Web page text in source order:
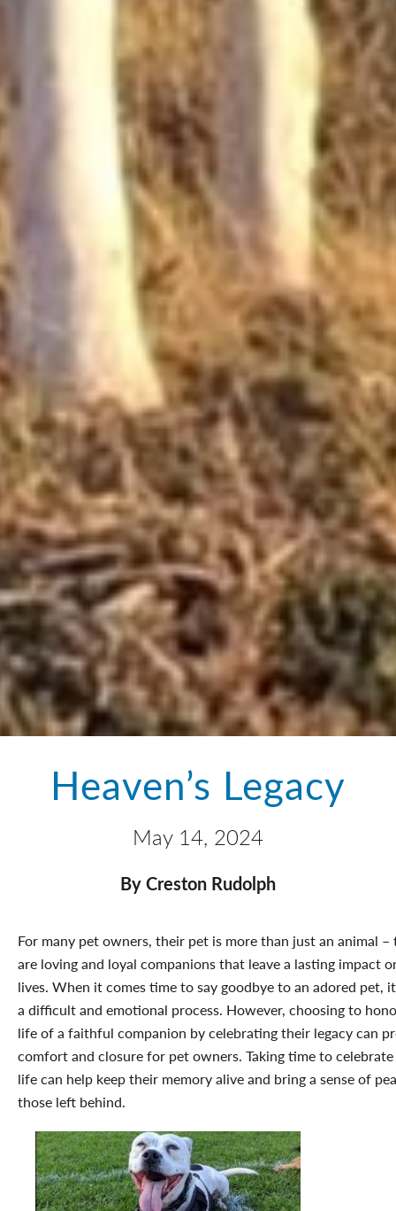
Heaven’s Legacy
May 14, 2024
By Creston Rudolph
For many pet owners, their pet is more than just an animal –
are loving and loyal companions that leave a lasting impact
lives. When it comes time to say goodbye to an adored pet,
a difficult and emotional process. However, choosing to
life of a faithful companion by celebrating their legacy can
comfort and closure for pet owners. Taking time to
life can help keep their memory alive and bring a sense of
those left behind.